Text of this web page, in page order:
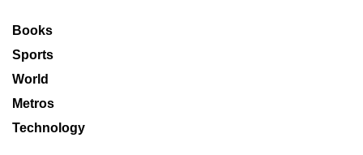
Books
Sports
World
Metros
Technology